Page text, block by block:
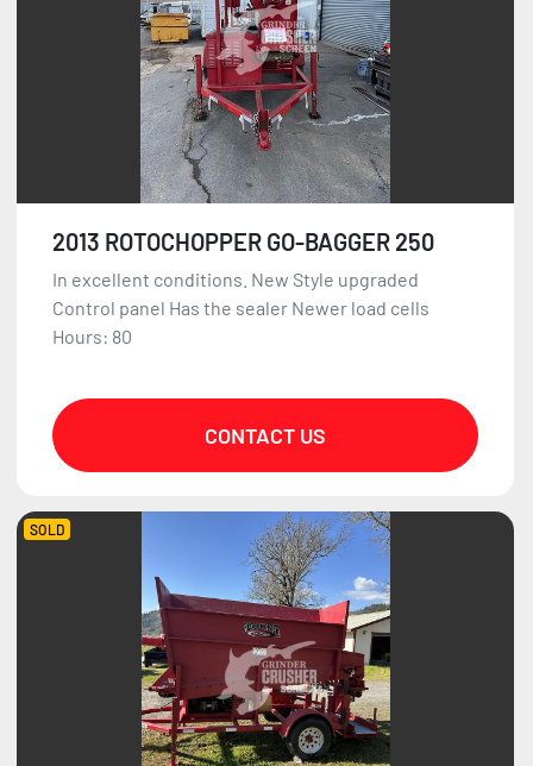
2013 ROTOCHOPPER GO-BAGGER 250
In excellent conditions. New Style upgraded
Control panel Has the sealer Newer load cells
Hours: 80
CONTACT US
SOLD